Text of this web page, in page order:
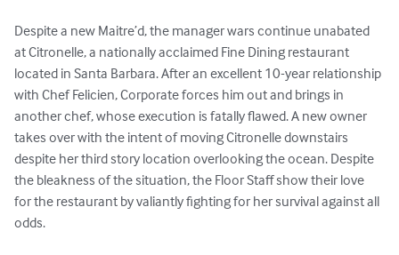
Despite a new Maitre’d, the manager wars continue unabated
at Citronelle, a nationally acclaimed Fine Dining restaurant
located in Santa Barbara. After an excellent 10-year relationship
with Chef Felicien, Corporate forces him out and brings in
another chef, whose execution is fatally flawed. A new owner
takes over with the intent of moving Citronelle downstairs
despite her third story location overlooking the ocean. Despite
the bleakness of the situation, the Floor Staff show their love
for the restaurant by valiantly fighting for her survival against all
odds.